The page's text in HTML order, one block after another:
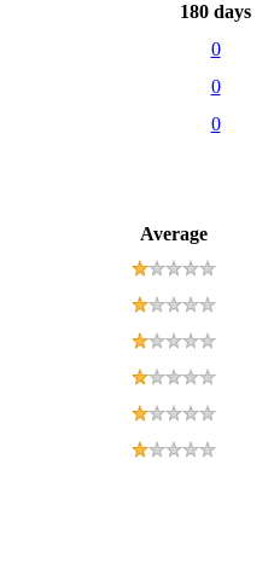
180 days
0
0
0
Average